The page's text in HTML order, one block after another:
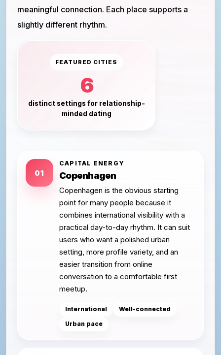
meaningful connection. Each place supports a
slightly different rhythm.
FEATURED CITIES
6
distinct settings for relationship-
minded dating
01
CAPITAL ENERGY
Copenhagen
Copenhagen is the obvious starting
point for many people because it
combines international visibility with a
practical day-to-day rhythm. It can suit
users who want a polished urban
setting, more profile variety, and an
easier transition from online
conversation to a comfortable first
meetup.
International
Well-connected
Urban pace